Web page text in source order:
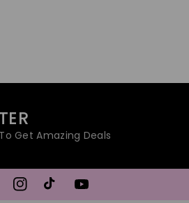
Get Amazing Deals
InstagramTikTokYouTube